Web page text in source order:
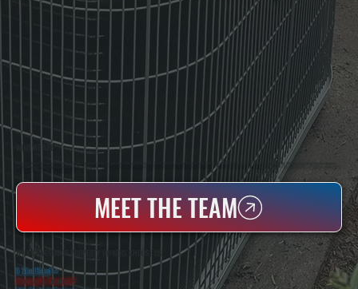
WHO WE ARE
All Systems Heating & Cooling Is A Local Family-Owned & Operated HVAC Company Based In Poughkeepsie, NY. For Over 20 Years, Serving Dutchess County And The Greater Hudson Valley With Reliable Heating And Cooling Work. Handling Installation, Maintenance,
MEET THE TEAM
WHY CRAGSMOOR PROPERTY OWNERS CHOOSE US
5 Star Rated★
Licensed & Insured⛨